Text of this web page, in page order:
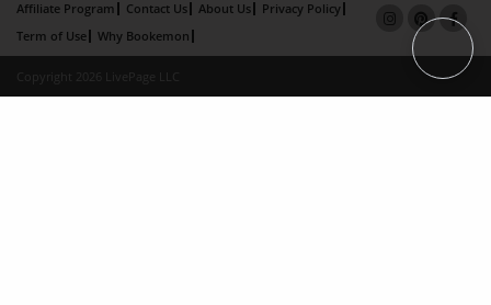
Affiliate Program Contact Us About Us
Privacy Policy
Term of Use
Why Bookemon
Copyright 2026 LivePage LLC